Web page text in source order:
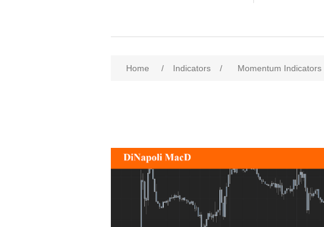
Home / Indicators / Momentum Indicators